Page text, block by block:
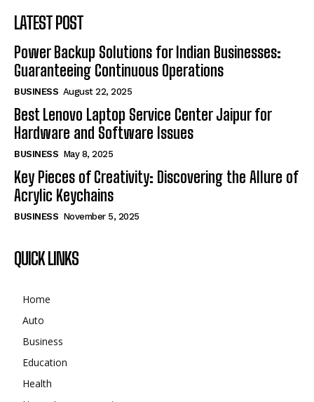
LATEST POST
Power Backup Solutions for Indian Businesses:
Guaranteeing Continuous Operations
BUSINESS August 22, 2025
Best Lenovo Laptop Service Center Jaipur for
Hardware and Software Issues
BUSINESS May 8, 2025
Key Pieces of Creativity: Discovering the Allure of
Acrylic Keychains
BUSINESS November 5, 2025
QUICK LINKS
Home
Auto
Business
Education
Health